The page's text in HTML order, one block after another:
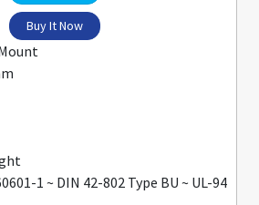
Buy It Now
1 ~ DIN 42-802 Type BU ~ UL-94